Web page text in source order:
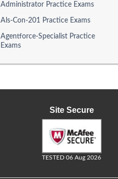
Administrator Practice Exams
Als-Con-201 Practice Exams
Agentforce-Specialist Practice
Exams
Site Secure
TESTED 06 Aug 2026